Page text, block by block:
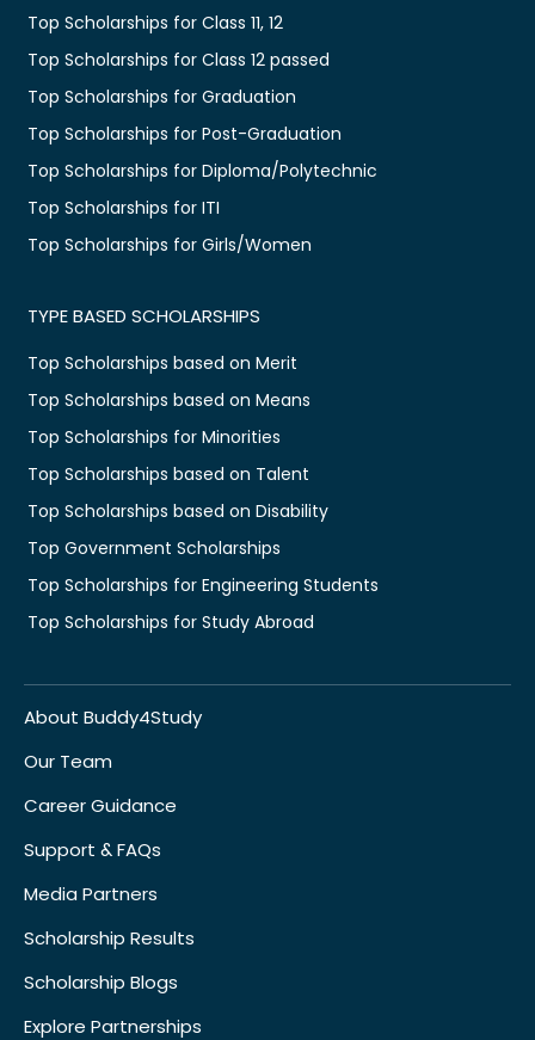
Top Scholarships for Class 11, 12
Top Scholarships for Class 12 passed
Top Scholarships for Graduation
Top Scholarships for Post-Graduation
Top Scholarships for Diploma/Polytechnic
Top Scholarships for ITI
Top Scholarships for Girls/Women
TYPE BASED SCHOLARSHIPS
Top Scholarships based on Merit
Top Scholarships based on Means
Top Scholarships for Minorities
Top Scholarships based on Talent
Top Scholarships based on Disability
Top Government Scholarships
Top Scholarships for Engineering Students
Top Scholarships for Study Abroad
About Buddy4Study
Our Team
Career Guidance
Support & FAQs
Media Partners
Scholarship Results
Scholarship Blogs
Explore Partnerships